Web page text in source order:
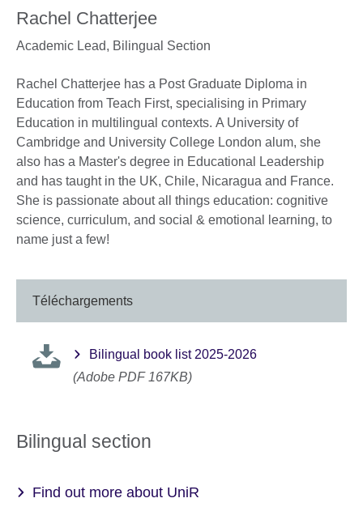
Rachel Chatterjee
Academic Lead, Bilingual Section
Rachel Chatterjee has a Post Graduate Diploma in
Education from Teach First, specialising in Primary
Education in multilingual contexts. A University of
Cambridge and University College London alum, she
also has a Master's degree in Educational Leadership
and has taught in the UK, Chile, Nicaragua and France.
She is passionate about all things education: cognitive
science, curriculum, and social & emotional learning, to
name just a few!
Téléchargements
Bilingual book list 2025-2026
(Adobe PDF 167KB)
Bilingual section
Find out more about UniR